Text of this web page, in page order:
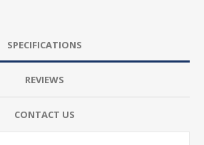
SPECIFICATIONS
REVIEWS
CONTACT US